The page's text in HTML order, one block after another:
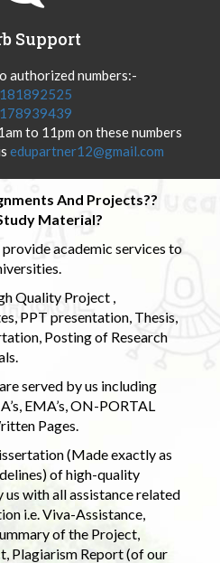
Support
authorized numbers:-
to 11pm on these numbers
edupartner12@gmail.com
And Projects??
Material?
academic services to
Quality Project ,
PPT presentation, Thesis,
Posting of Research
served by us including
EMA’s, ON-PORTAL
Pages.
(Made exactly as
of high-quality
with all assistance related
i.e. Viva-Assistance,
of the Project,
Plagiarism Report (of our